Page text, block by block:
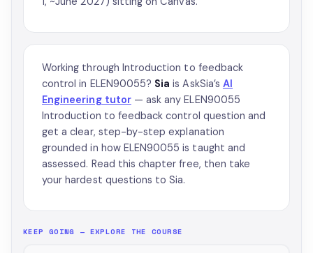
Working through Introduction to feedback
control in ELEN90055? Sia is AskSia’s AI
Engineering tutor— ask any ELEN90055
Introduction to feedback control question and
get a clear, step-by-step explanation
grounded in how ELEN90055 is taught and
assessed. Read this chapter free, then take
your hardest questions to Sia.
KEEP GOING — EXPLORE THE COURSE